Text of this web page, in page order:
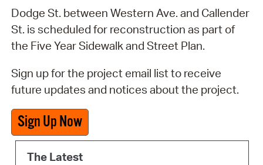
Dodge St. between Western Ave. and Callender
St. is scheduled for reconstruction as part of
the Five Year Sidewalk and Street Plan.
Sign up for the project email list to receive
future updates and notices about the project.
Sign Up Now
The Latest